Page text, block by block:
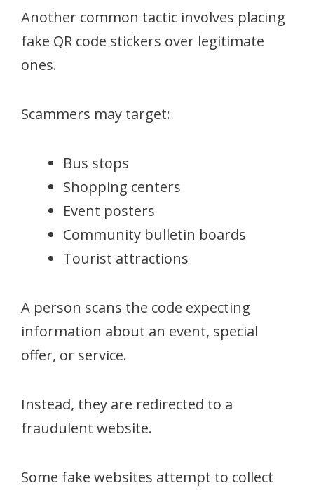
Another common tactic involves placing
fake QR code stickers over legitimate
ones.
Scammers may target:
Bus stops
Shopping centers
Event posters
Community bulletin boards
Tourist attractions
A person scans the code expecting
information about an event, special
offer, or service.
Instead, they are redirected to a
fraudulent website.
Some fake websites attempt to collect